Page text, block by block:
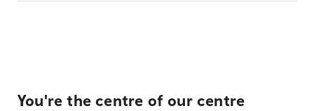
You're the centre of our centre